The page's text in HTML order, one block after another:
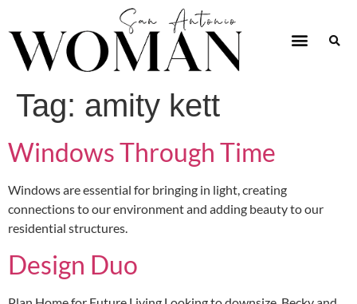
Tag: amity kett
Windows Through Time
Windows are essential for bringing in light, creating
connections to our environment and adding beauty to our
residential structures.
Design Duo